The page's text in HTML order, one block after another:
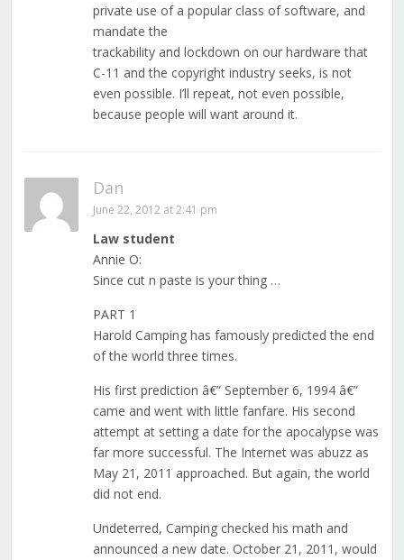
private use of a popular class of software, and
mandate the
trackability and lockdown on our hardware that
C-11 and the copyright industry seeks, is not
even possible. I’ll repeat, not even possible,
because people will want around it.
Dan
June 22, 2012 at 2:41 pm
Law student
Annie O:
Since cut n paste is your thing …
PART 1
Harold Camping has famously predicted the end
of the world three times.
His first prediction â€” September 6, 1994 â€”
came and went with little fanfare. His second
attempt at setting a date for the apocalypse was
far more successful. The Internet was abuzz as
May 21, 2011 approached. But again, the world
did not end.
Undeterred, Camping checked his math and
announced a new date. October 21, 2011, would